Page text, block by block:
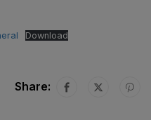
Download
Share: